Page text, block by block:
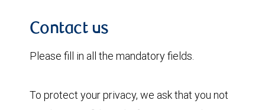
Contact us
Please fill in all the mandatory fields.
To protect your privacy, we ask that you not